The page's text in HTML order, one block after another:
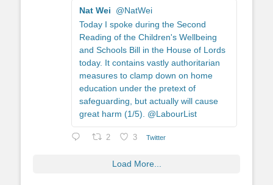
Nat Wei
@NatWei
Today I spoke during the Second
Reading of the Children's Wellbeing
and Schools Bill in the House of Lords
today. It contains vastly authoritarian
measures to clamp down on home
education under the pretext of
safeguarding, but actually will cause
great harm (1/5). @LabourList
2 3 Twitter
Load More...